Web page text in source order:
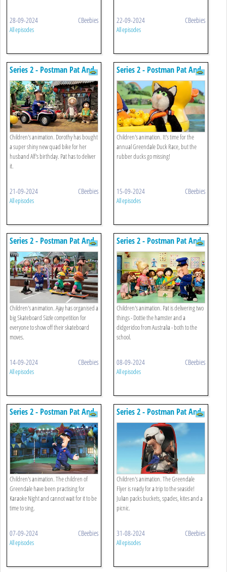
28-09-2024 CBeebies
All episodes
22-09-2024 CBeebies
All episodes
Series 2 - Postman Pat And
The Sticky Situation
Children's animation. Dorothy has bought
a super shiny new quad bike for her
husband Alf's birthday. Pat has to deliver
it.
21-09-2024 CBeebies
All episodes
Series 2 - Postman Pat And
The Rubber Duck Race
Children's animation. It's time for the
annual Greendale Duck Race, but the
rubber ducks go missing!
15-09-2024 CBeebies
All episodes
Series 2 - Postman Pat And
The Super Skateboard Sizzle
Children's animation. Ajay has organised a
big Skateboard Sizzle competition for
everyone to show off their skateboard
moves.
14-09-2024 CBeebies
All episodes
Series 2 - Postman Pat And
The Didgeridoo
Children's animation. Pat is delivering two
things - Dottie the hamster and a
didgeridoo from Australia - both to the
school.
08-09-2024 CBeebies
All episodes
Series 2 - Postman Pat And
The Karaoke Night
Children's animation. The children of
Greendale have been practising for
Karaoke Night and cannot wait for it to be
time to sing.
07-09-2024 CBeebies
All episodes
Series 2 - Postman Pat And
The Seaside Special
Children's animation. The Greendale
Flyer is ready for a trip to the seaside!
Julian packs buckets, spades, kites and a
picnic.
31-08-2024 CBeebies
All episodes